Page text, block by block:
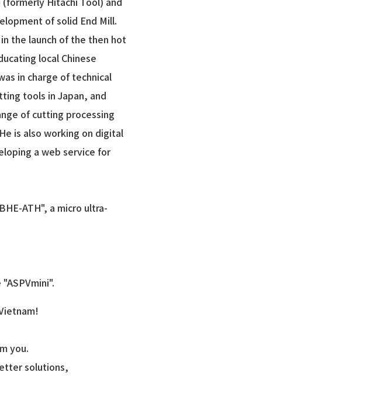
of solid End Mill.
the launch of the then hot
local Chinese
in charge of technical
tools in Japan, and
of cutting processing
is also working on digital
a web service for
ATH", a micro ultra-
you.
solutions,